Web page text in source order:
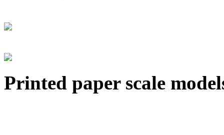
Printed paper scale